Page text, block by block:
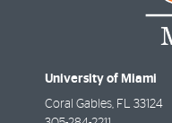
University of Miami
Coral Gables, FL 33124